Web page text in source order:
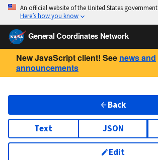
An official website of the United States government
Here’s how you know
General Coordinates Network
New JavaScript client! See news and
announcements
Back
Text JSON
Edit